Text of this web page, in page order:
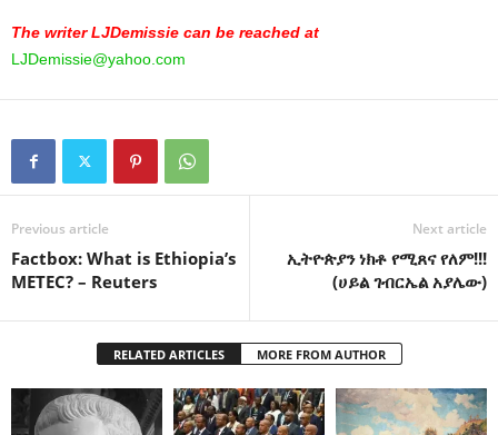
The writer LJDemissie can be reached at
LJDemissie@yahoo.com
Previous article
Factbox: What is Ethiopia’s
METEC? – Reuters
Next article
ኢትዮጵያን ነክቶ የሚጸና የለም!!!
(ሀይል ገብርኤል አያሌው)
RELATED ARTICLES MORE FROM AUTHOR